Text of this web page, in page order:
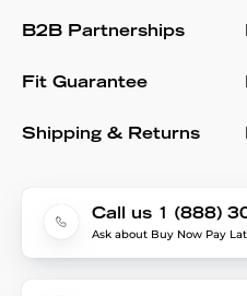
B2B Partnerships
Fit Guarantee
Shipping & Returns
Call us 1 (888)
Ask about Buy Now Pay